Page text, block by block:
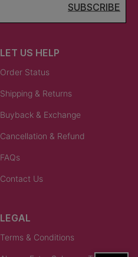
SUBSCRIBE
LET US HELP
Order Status
Shipping & Returns
Buyback & Exchange
Cancellation & Refund
FAQs
Contact Us
LEGAL
Terms & Conditions